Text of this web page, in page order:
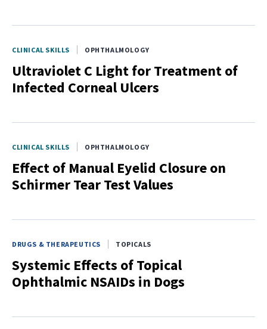
CLINICAL SKILLS OPHTHALMOLOGY
Ultraviolet C Light for Treatment of
Infected Corneal Ulcers
CLINICAL SKILLS OPHTHALMOLOGY
Effect of Manual Eyelid Closure on
Schirmer Tear Test Values
DRUGS & THERAPEUTICS TOPICALS
Systemic Effects of Topical
Ophthalmic NSAIDs in Dogs